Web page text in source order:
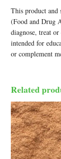
This product and
(Food and Drug
diagnose, treat
intended for
or complement
Related